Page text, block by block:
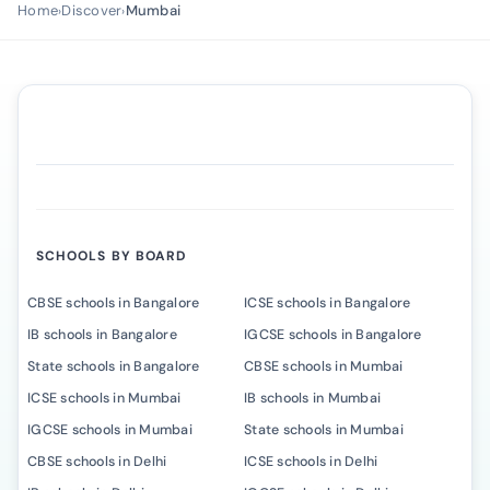
Home›Discover›Mumbai
SCHOOLS BY BOARD
CBSE schools in Bangalore
ICSE schools in Bangalore
IB schools in Bangalore
IGCSE schools in Bangalore
State schools in Bangalore
CBSE schools in Mumbai
ICSE schools in Mumbai
IB schools in Mumbai
IGCSE schools in Mumbai
State schools in Mumbai
CBSE schools in Delhi
ICSE schools in Delhi